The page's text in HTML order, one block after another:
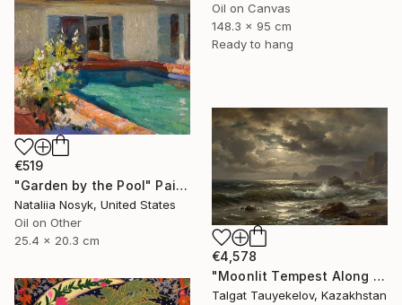
Oil on Canvas
148.3 x 95 cm
Ready to hang
€519
"Garden by the Pool" Painting
Nataliia Nosyk, United States
Oil on Other
25.4 x 20.3 cm
€4,578
"Moonlit Tempest Along Cliffs" Painting
Talgat Tauyekelov, Kazakhstan